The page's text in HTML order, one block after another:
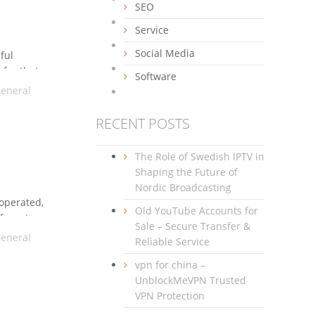
for that
SEO
Service
Social Media
Software
RECENT POSTS
The Role of Swedish IPTV in
Shaping the Future of
Nordic Broadcasting
Old YouTube Accounts for
Sale – Secure Transfer &
Reliable Service
vpn for china –
UnblockMeVPN Trusted
VPN Protection